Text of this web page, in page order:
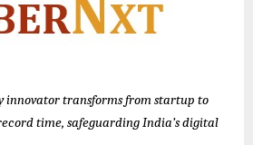
innovator transforms from startup to
time, safeguarding India’s digital